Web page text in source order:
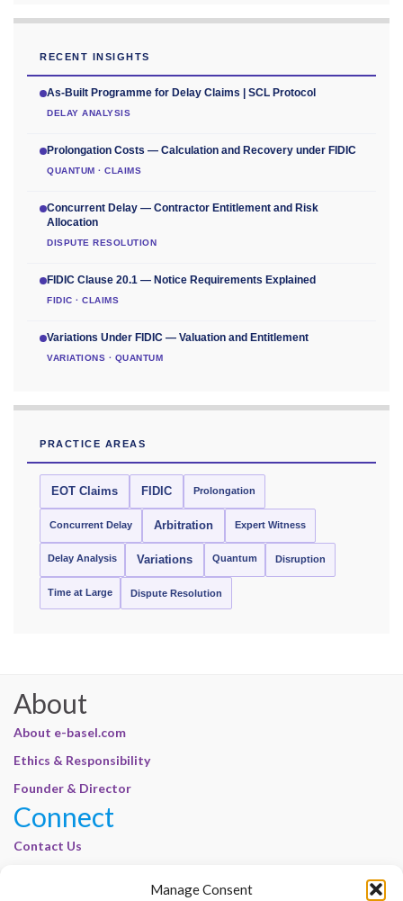
Manage Consent
RECENT INSIGHTS
As-Built Programme for Delay Claims | SCL Protocol
DELAY ANALYSIS
Prolongation Costs — Calculation and Recovery under FIDIC
QUANTUM · CLAIMS
Concurrent Delay — Contractor Entitlement and Risk
Allocation
DISPUTE RESOLUTION
FIDIC Clause 20.1 — Notice Requirements Explained
FIDIC · CLAIMS
Variations Under FIDIC — Valuation and Entitlement
VARIATIONS · QUANTUM
PRACTICE AREAS
EOT Claims FIDIC Prolongation
Concurrent Delay Arbitration Expert Witness
Delay Analysis Variations Quantum Disruption
Time at Large Dispute Resolution
About
About e-basel.com
Ethics & Responsibility
Founder & Director
Connect
Contact Us